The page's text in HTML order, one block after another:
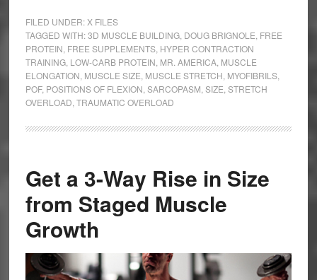
FILED UNDER:X FILES
TAGGED WITH:3D MUSCLE BUILDING, DOUG BRIGNOLE, FREE
PROTEIN, FREE SUPPLEMENTS, HYPER CONTRACTION
TRAINING, LOW-CARB PROTEIN, MR. AMERICA, MUSCLE
ELONGATION, MUSCLE SIZE, MUSCLE STRETCH, MYOFIBRILS,
POF, POSITIONS OF FLEXION,SARCOPASM,SIZE,STRETCH
OVERLOAD,TRAUMATIC OVERLOAD
Get a 3-Way Rise in Size
from Staged Muscle
Growth